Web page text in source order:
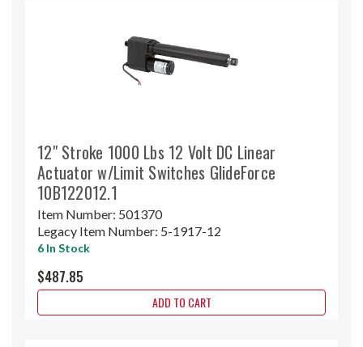
12" Stroke 1000 Lbs 12 Volt DC Linear
Actuator w/Limit Switches GlideForce
10B122012.1
Item Number: 501370
Legacy Item Number: 5-1917-12
6 In Stock
$487.85
ADD TO CART